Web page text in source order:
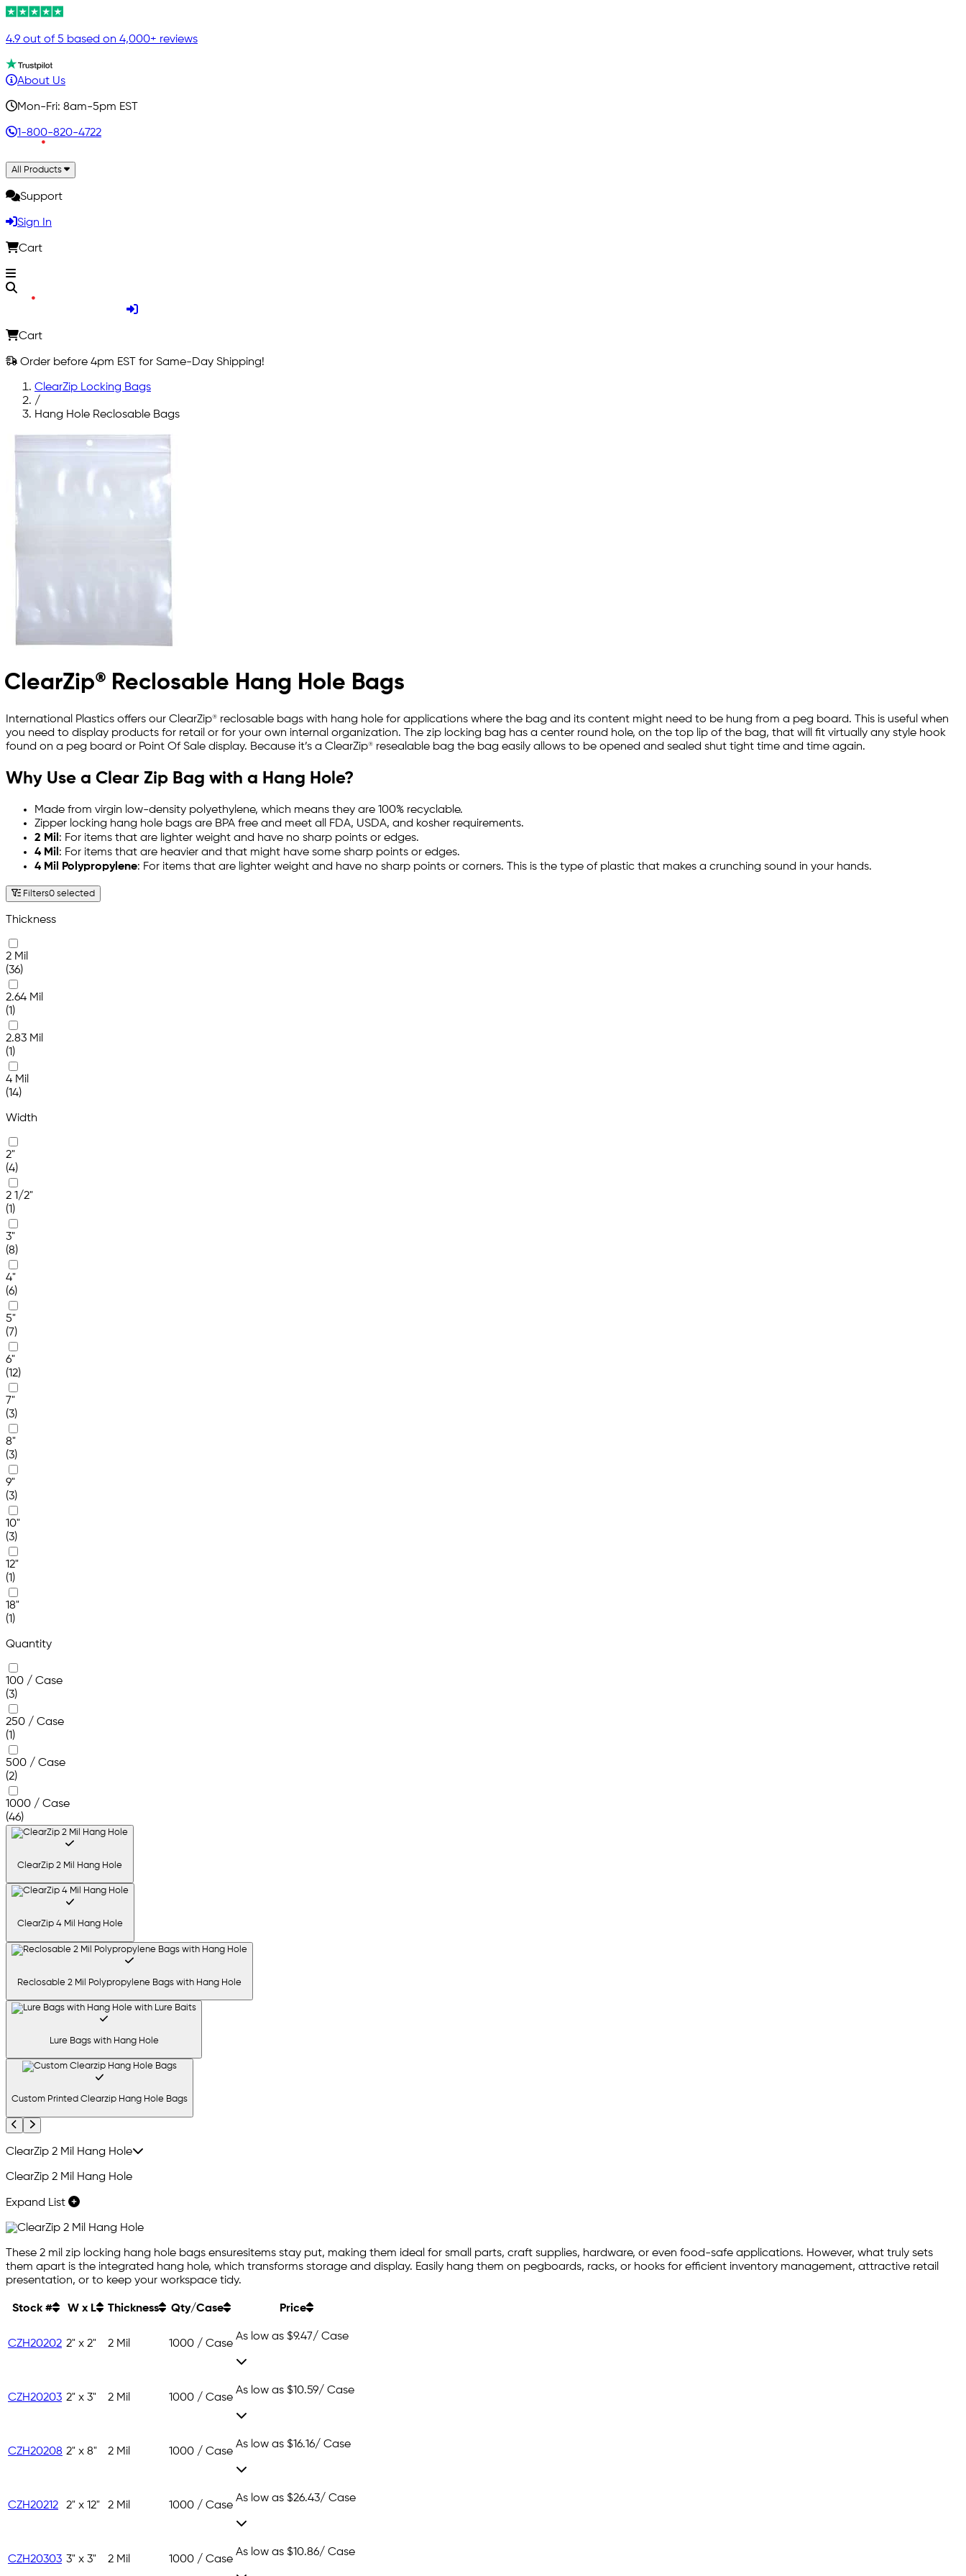
4.9 out of 5 based on 4,000+ reviews
About Us
Mon-Fri: 8am-5pm EST
1-800-820-4722
All Products
Support
Sign In
Cart
Cart
Order before 4pm EST for Same-Day Shipping!
ClearZip Locking Bags
/
Hang Hole Reclosable Bags
ClearZip® Reclosable Hang Hole Bags
International Plastics offers our ClearZip® reclosable bags with hang hole for applications where the bag and its content might need to be hung from a peg board. This is useful when
you need to display products for retail or for your own internal organization. The zip locking bag has a center round hole, on the top lip of the bag, that will fit virtually any style hook
found on a peg board or Point Of Sale display. Because it’s a ClearZip® resealable bag the bag easily allows to be opened and sealed shut tight time and time again.
Why Use a Clear Zip Bag with a Hang Hole?
Made from virgin low-density polyethylene, which means they are 100% recyclable.
Zipper locking hang hole bags are BPA free and meet all FDA, USDA, and kosher requirements.
2 Mil: For items that are lighter weight and have no sharp points or edges.
4 Mil: For items that are heavier and that might have some sharp points or edges.
4 Mil Polypropylene: For items that are lighter weight and have no sharp points or corners. This is the type of plastic that makes a crunching sound in your hands.
Filters0 selected
Thickness
2 Mil
(36)
2.64 Mil
(1)
2.83 Mil
(1)
4 Mil
(14)
Width
2"
(4)
2 1/2"
(1)
3"
(8)
4"
(6)
5"
(7)
6"
(12)
7"
(3)
8"
(3)
9"
(3)
10"
(3)
12"
(1)
18"
(1)
Quantity
100 / Case
(3)
250 / Case
(1)
500 / Case
(2)
1000 / Case
(46)
ClearZip 2 Mil Hang Hole
ClearZip 4 Mil Hang Hole
Reclosable 2 Mil Polypropylene Bags with Hang Hole
Lure Bags with Hang Hole
Custom Printed Clearzip Hang Hole Bags
Previous
Next
ClearZip 2 Mil Hang Hole
ClearZip 2 Mil Hang Hole
Expand List
These 2 mil zip locking hang hole bags ensuresitems stay put, making them ideal for small parts, craft supplies, hardware, or even food-safe applications. However, what truly sets
them apart is the integrated hang hole, which transforms storage and display. Easily hang them on pegboards, racks, or hooks for efficient inventory management, attractive retail
presentation, or to keep your workspace tidy.
Stock # W x L Thickness Qty/Case Price
CZH20202 2" x 2" 2 Mil 1000 / Case
As low as $9.47/ Case
CZH20203 2" x 3" 2 Mil 1000 / Case
As low as $10.59/ Case
CZH20208 2" x 8" 2 Mil 1000 / Case
As low as $16.16/ Case
CZH20212 2" x 12" 2 Mil 1000 / Case
As low as $26.43/ Case
CZH20303 3" x 3" 2 Mil 1000 / Case
As low as $10.86/ Case